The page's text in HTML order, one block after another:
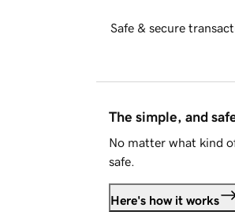
Safe & secure
The simple, and
No matter what kind
safe.
Here's how it works